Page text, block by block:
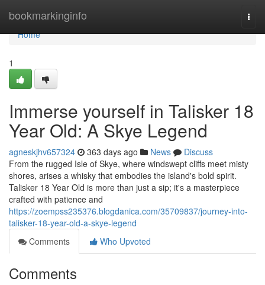
bookmarkinginfo
Home
Home
1
Immerse yourself in Talisker 18
Year Old: A Skye Legend
agneskjhv657324 363 days ago News
Discuss
From the rugged Isle of Skye, where windswept cliffs meet misty
shores, arises a whisky that embodies the island's bold spirit.
Talisker 18 Year Old is more than just a sip; it's a masterpiece
crafted with patience and
https://zoempss235376.blogdanica.com/35709837/journey-into-
talisker-18-year-old-a-skye-legend
Comments
Who Upvoted
Comments